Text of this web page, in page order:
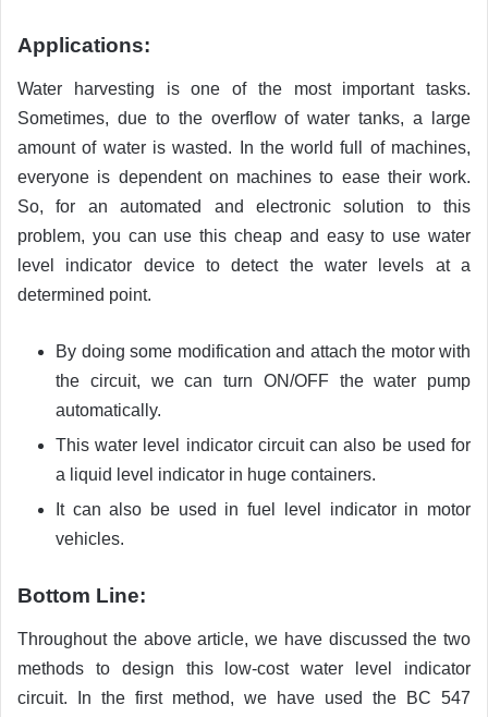
Applications:
Water harvesting is one of the most important tasks.
Sometimes, due to the overflow of water tanks, a large
amount of water is wasted. In the world full of machines,
everyone is dependent on machines to ease their work.
So, for an automated and electronic solution to this
problem, you can use this cheap and easy to use water
level indicator device to detect the water levels at a
determined point.
By doing some modification and attach the motor with
the circuit, we can turn ON/OFF the water pump
automatically.
This water level indicator circuit can also be used for
a liquid level indicator in huge containers.
It can also be used in fuel level indicator in motor
vehicles.
Bottom Line:
Throughout the above article, we have discussed the two
methods to design this low-cost water level indicator
circuit. In the first method, we have used the BC 547